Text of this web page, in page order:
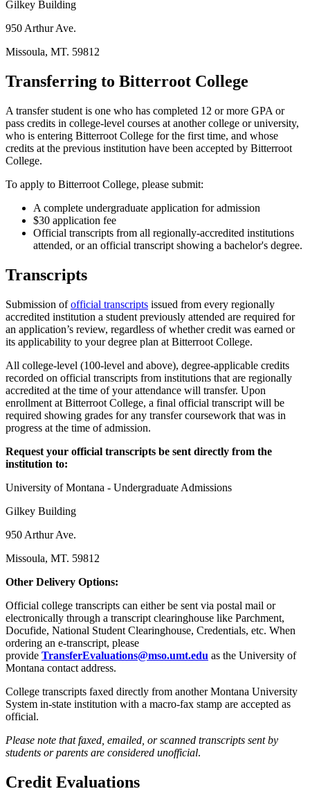
Gilkey Building
950 Arthur Ave.
Missoula, MT. 59812
Transferring to Bitterroot College
A transfer student is one who has completed 12 or more GPA or
pass credits in college-level courses at another college or university,
who is entering Bitterroot College for the first time, and whose
credits at the previous institution have been accepted by Bitterroot
College.
To apply to Bitterroot College, please submit:
A complete undergraduate application for admission
$30 application fee
Official transcripts from all regionally-accredited institutions
attended, or an official transcript showing a bachelor's degree.
Transcripts
Submission ofofficial transcripts issued from every regionally
accredited institution a student previously attended are required for
an application’s review, regardless of whether credit was earned or
its applicability to your degree plan at Bitterroot College.
All college-level (100-level and above), degree-applicable credits
recorded on official transcripts from institutions that are regionally
accredited at the time of your attendance will transfer. Upon
enrollment at Bitterroot College, a final official transcript will be
required showing grades for any transfer coursework that was in
progress at the time of admission.
Request your official transcripts be sent directly from the
institution to:
University of Montana - Undergraduate Admissions
Gilkey Building
950 Arthur Ave.
Missoula, MT. 59812
Other Delivery Options:
Official college transcripts can either be sent via postal mail or
electronically through a transcript clearinghouse like Parchment,
Docufide, National Student Clearinghouse, Credentials, etc. When
ordering an e-transcript, please
provide TransferEvaluations@mso.umt.edu as the University of
Montana contact address.
College transcripts faxed directly from another Montana University
System in-state institution with a macro-fax stamp are accepted as
official.
Please note that faxed, emailed, or scanned transcripts sent by
students or parents are considered unofficial.
Credit Evaluations